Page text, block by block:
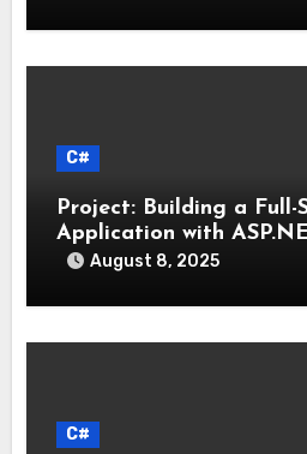
C#
Project: Building a Full-
Application with
and an MAUI Client
August 8, 2025
C#